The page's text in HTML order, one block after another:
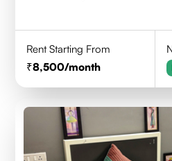
Rent Starting From
8,500/month